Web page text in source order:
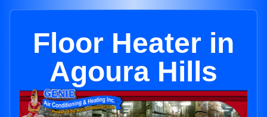
Floor Heater in
Agoura Hills